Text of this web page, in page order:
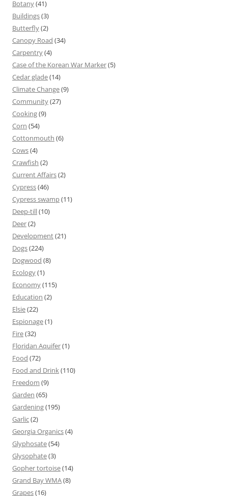
Botany(41)
Buildings(3)
Butterfly(2)
Canopy Road (34)
Carpentry(4)
Case of the Korean War Marker(5)
Cedar glade(14)
Climate Change(9)
Community(27)
Cooking(9)
Corn (54)
Cottonmouth (6)
Cows(4)
Crawfish (2)
Current Affairs(2)
Cypress(46)
Cypress swamp(11)
Deep-till(10)
Deer(2)
Development(21)
Dogs(224)
Dogwood (8)
Ecology(1)
Economy(115)
Education (2)
Elsie(22)
Espionage(1)
Fire(32)
Floridan Aquifer(1)
Food (72)
Food and Drink(110)
Freedom (9)
Garden (65)
Gardening(195)
Garlic(2)
Georgia Organics(4)
Glyphosate(54)
Glysophate(3)
Gopher tortoise(14)
Grand Bay WMA(8)
Grapes(16)